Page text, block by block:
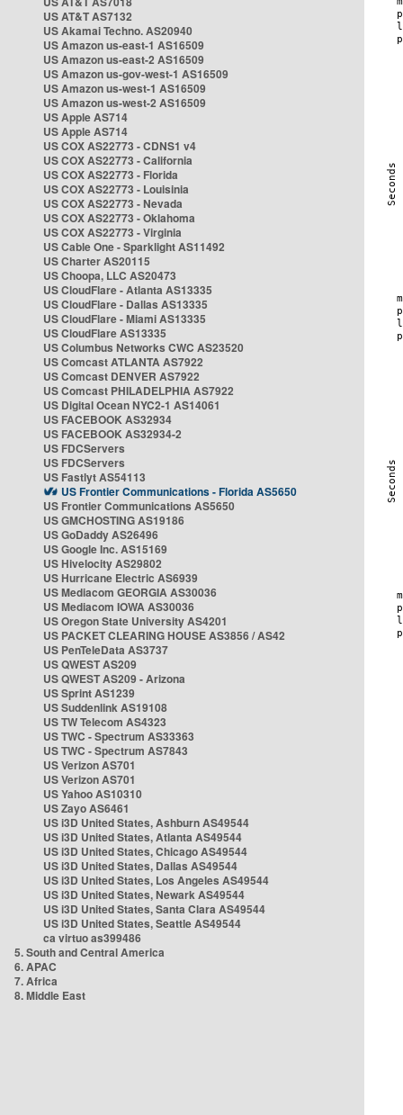
US AT&T AS7132
US Akamai Techno. AS20940
US Amazon us-east-1 AS16509
US Amazon us-east-2 AS16509
US Amazon us-gov-west-1 AS16509
US Amazon us-west-1 AS16509
US Amazon us-west-2 AS16509
US Apple AS714
US Apple AS714
US COX AS22773 - CDNS1 v4
US COX AS22773 - California
US COX AS22773 - Florida
US COX AS22773 - Louisinia
US COX AS22773 - Nevada
US COX AS22773 - Oklahoma
US COX AS22773 - Virginia
US Cable One - Sparklight AS11492
US Charter AS20115
US Choopa, LLC AS20473
US CloudFlare - Atlanta AS13335
US CloudFlare - Dallas AS13335
US CloudFlare - Miami AS13335
US CloudFlare AS13335
US Columbus Networks CWC AS23520
US Comcast ATLANTA AS7922
US Comcast DENVER AS7922
US Comcast PHILADELPHIA AS7922
US Digital Ocean NYC2-1 AS14061
US FACEBOOK AS32934
US FACEBOOK AS32934-2
US FDCServers
US FDCServers
US Fastlyt AS54113
US Frontier Communications - Florida AS5650
US Frontier Communications AS5650
US GMCHOSTING AS19186
US GoDaddy AS26496
US Google Inc. AS15169
US Hivelocity AS29802
US Hurricane Electric AS6939
US Mediacom GEORGIA AS30036
US Mediacom IOWA AS30036
US Oregon State University AS4201
US PACKET CLEARING HOUSE AS3856 / AS42
US PenTeleData AS3737
US QWEST AS209
US QWEST AS209 - Arizona
US Sprint AS1239
US Suddenlink AS19108
US TW Telecom AS4323
US TWC - Spectrum AS33363
US TWC - Spectrum AS7843
US Verizon AS701
US Verizon AS701
US Yahoo AS10310
US Zayo AS6461
US i3D United States, Ashburn AS49544
US i3D United States, Atlanta AS49544
US i3D United States, Chicago AS49544
US i3D United States, Dallas AS49544
US i3D United States, Los Angeles AS49544
US i3D United States, Newark AS49544
US i3D United States, Santa Clara AS49544
US i3D United States, Seattle AS49544
ca virtuo as399486
5. South and Central America
6. APAC
7. Africa
8. Middle East